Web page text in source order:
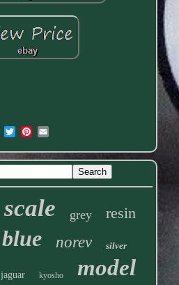
scale grey resin
blue norev silver
jaguar kyosho model